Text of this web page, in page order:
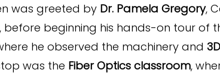
was greeted by Dr. Pamela Gregory,
before beginning his hands-on tour of
he observed the machinery and
was the Fiber Optics classroom,